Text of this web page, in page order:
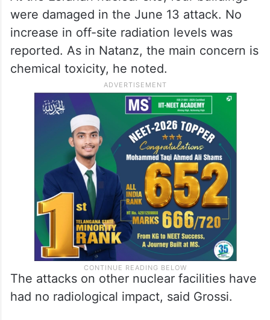
Fordow is Iran’s main enrichment location
for enriching uranium to 60 per cent. The
IAEA is not aware of any damage at Fordow
at this time, he said.
At the Esfahan nuclear site, four buildings
were damaged in the June 13 attack. No
increase in off-site radiation levels was
reported. As in Natanz, the main concern is
chemical toxicity, he noted.